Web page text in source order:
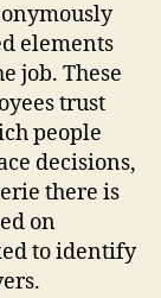
elements
job. These
trust
people
decisions,
there is
on
to identify